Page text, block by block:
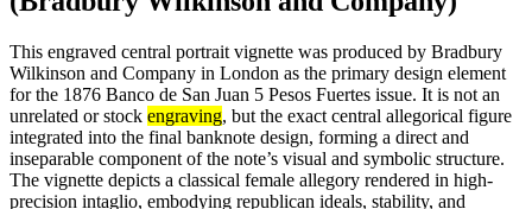
This engraved central portrait vignette was produced by Bradbury
Wilkinson and Company in London as the primary design element
for the 1876 Banco de San Juan 5 Pesos Fuertes issue. It is not an
unrelated or stock engraving, but the exact central allegorical figure
integrated into the final banknote design, forming a direct and
inseparable component of the note’s visual and symbolic structure.
The vignette depicts a classical female allegory rendered in high-
precision intaglio, embodying republican ideals, stability, and